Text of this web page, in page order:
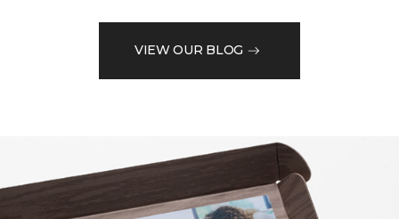
VIEW OUR BLOG